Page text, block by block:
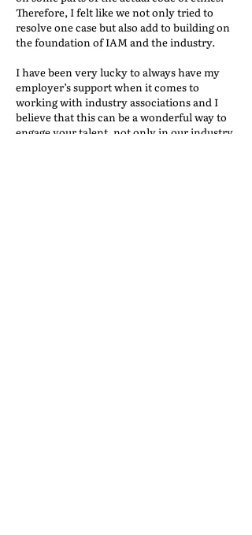
Therefore, I felt like we not only tried to
resolve one case but also add to building on
the foundation of IAM and the industry.
I have been very lucky to always have my
employer’s support when it comes to
working with industry associations and I
believe that this can be a wonderful way to
engage your talent, not only in our industry